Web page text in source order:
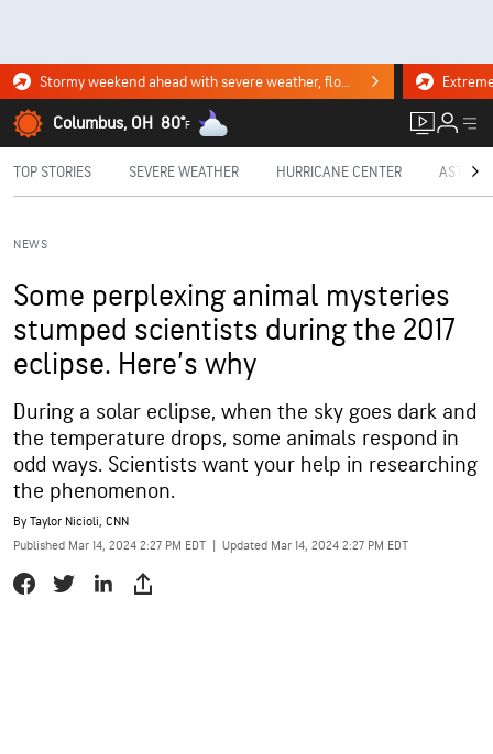
Stormy weekend ahead with severe weather, flooding downpours. Click for the forecast.
Columbus, OH 80°F
TOP STORIES SEVERE WEATHER HURRICANE CENTER
NEWS
Some perplexing animal mysteries
stumped scientists during the 2017
eclipse. Here’s why
During a solar eclipse, when the sky goes dark and
the temperature drops, some animals respond in
odd ways. Scientists want your help in researching
the phenomenon.
By Taylor Nicioli, CNN
Published Mar 14, 2024 2:27 PM EDT
Updated Mar 14, 2024 2:27 PM EDT